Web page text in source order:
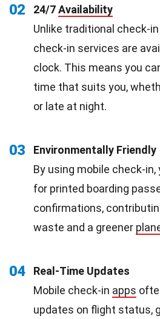
02 24/7Availability
Unlike traditional check-
check-in services are
clock. This means you
time that suits you,
or late at night.
03
Environmentally Friendly
By using mobile check-
for printed boarding
confirmations,
waste and a greener
04
Real-Time Updates
Mobile check-in apps
updates on flight status,